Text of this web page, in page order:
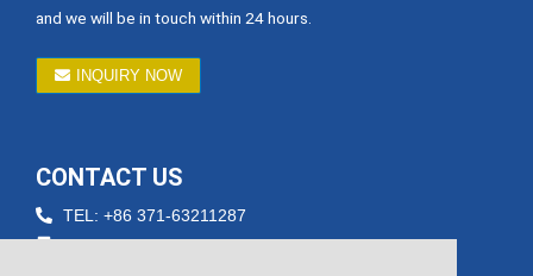
and we will be in touch within 24 hours.
INQUIRY NOW
CONTACT US
TEL: +86 371-63211287